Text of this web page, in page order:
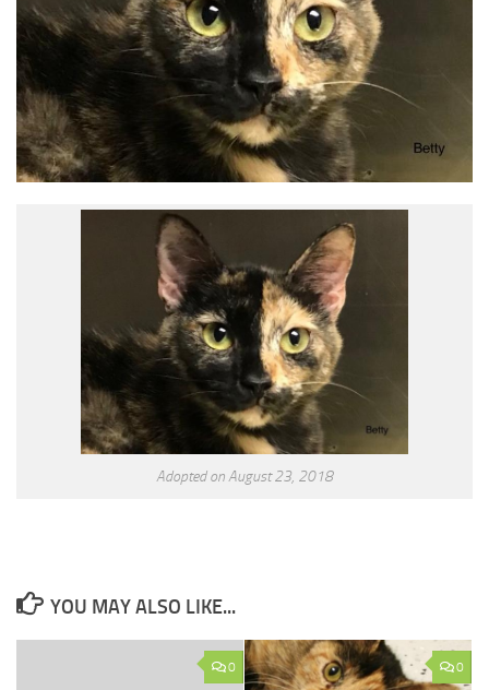
Adopted on August 23, 2018
YOU MAY ALSO LIKE...
0 0